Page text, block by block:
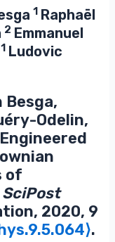
1 Raphaël
2 Emmanuel
1 Ludovic
Besga,
Odelin,
of
SciPost
2020, 9
.